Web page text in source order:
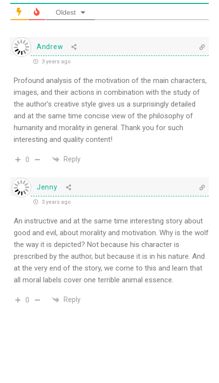
Oldest
Andrew
3 years ago
Profound analysis of the motivation of the main characters,
images, and their actions in combination with the study of
the author’s creative style gives us a surprisingly detailed
and at the same time concise view of the philosophy of
humanity and morality in general. Thank you for such
interesting and quality content!
0 Reply
Jenny
3 years ago
An instructive and at the same time interesting story about
good and evil, about morality and motivation. Why is the wolf
the way it is depicted? Not because his character is
prescribed by the author, but because it is in his nature. And
at the very end of the story, we come to this and learn that
all moral labels cover one terrible animal essence.
0 Reply